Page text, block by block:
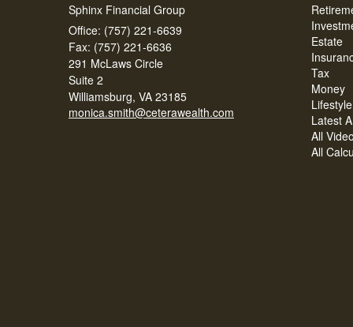
Sphinx Financial Group
Office: (757) 221-6639
Fax: (757) 221-6636
291 McLaws Circle
Suite 2
Williamsburg, VA 23185
monica.smith@ceterawealth.com
Estate
Tax
Money
Lifestyle
Latest
All
All